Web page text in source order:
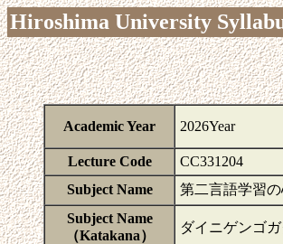
Hiroshima University
Academic Year 2026Year
Lecture Code
CC331204
Subject Name
第二言語学習
Subject Name
（Katakana）
ダイニゲンゴ